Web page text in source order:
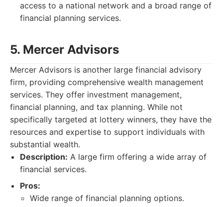
access to a national network and a broad range of
financial planning services.
5. Mercer Advisors
Mercer Advisors is another large financial advisory
firm, providing comprehensive wealth management
services. They offer investment management,
financial planning, and tax planning. While not
specifically targeted at lottery winners, they have the
resources and expertise to support individuals with
substantial wealth.
Description: A large firm offering a wide array of
financial services.
Pros:
Wide range of financial planning options.